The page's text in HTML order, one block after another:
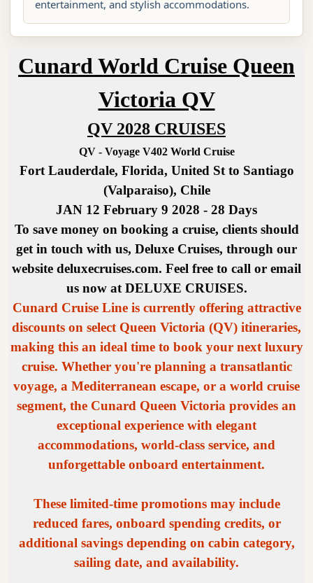
entertainment, and stylish accommodations.
Cunard World Cruise Queen
Victoria QV
QV 2028 CRUISES
QV - Voyage V402 World Cruise
Fort Lauderdale, Florida, United St to Santiago
(Valparaiso), Chile
JAN 12 February 9 2028 - 28 Days
To save money on booking a cruise, clients should
get in touch with us, Deluxe Cruises, through our
website deluxecruises.com. Feel free to call or email
us now at DELUXE CRUISES.
Cunard Cruise Line is currently offering attractive
discounts on select Queen Victoria (QV) itineraries,
making this an ideal time to book your next luxury
cruise. Whether you're planning a transatlantic
voyage, a Mediterranean escape, or a world cruise
segment, the Cunard Queen Victoria provides an
exceptional experience with elegant
accommodations, world-class service, and
unforgettable onboard entertainment.
These limited-time promotions may include
reduced fares, onboard spending credits, or
additional savings depending on cabin category,
sailing date, and availability.